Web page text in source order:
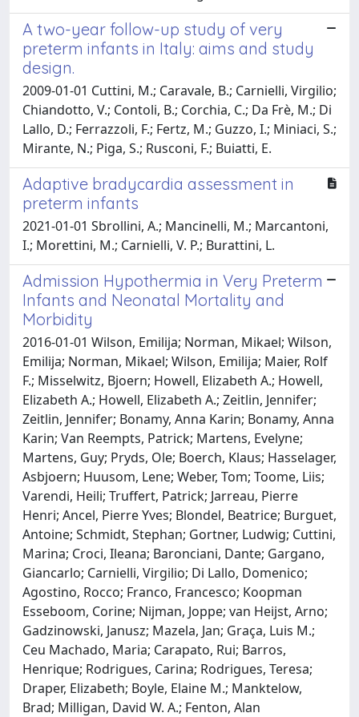
A two-year follow-up study of very
preterm infants in Italy: aims and study
design.
2009-01-01 Cuttini, M.; Caravale, B.; Carnielli, Virgilio;
Chiandotto, V.; Contoli, B.; Corchia, C.; Da Frè, M.; Di
Lallo, D.; Ferrazzoli, F.; Fertz, M.; Guzzo, I.; Miniaci, S.;
Mirante, N.; Piga, S.; Rusconi, F.; Buiatti, E.
Adaptive bradycardia assessment in
preterm infants
2021-01-01 Sbrollini, A.; Mancinelli, M.; Marcantoni,
I.; Morettini, M.; Carnielli, V. P.; Burattini, L.
Admission Hypothermia in Very Preterm
Infants and Neonatal Mortality and
Morbidity
2016-01-01 Wilson, Emilija; Norman, Mikael; Wilson,
Emilija; Norman, Mikael; Wilson, Emilija; Maier, Rolf
F.; Misselwitz, Bjoern; Howell, Elizabeth A.; Howell,
Elizabeth A.; Howell, Elizabeth A.; Zeitlin, Jennifer;
Zeitlin, Jennifer; Bonamy, Anna Karin; Bonamy, Anna
Karin; Van Reempts, Patrick; Martens, Evelyne;
Martens, Guy; Pryds, Ole; Boerch, Klaus; Hasselager,
Asbjoern; Huusom, Lene; Weber, Tom; Toome, Liis;
Varendi, Heili; Truffert, Patrick; Jarreau, Pierre
Henri; Ancel, Pierre Yves; Blondel, Beatrice; Burguet,
Antoine; Schmidt, Stephan; Gortner, Ludwig; Cuttini,
Marina; Croci, Ileana; Baronciani, Dante; Gargano,
Giancarlo; Carnielli, Virgilio; Di Lallo, Domenico;
Agostino, Rocco; Franco, Francesco; Koopman
Esseboom, Corine; Nijman, Joppe; van Heijst, Arno;
Gadzinowski, Janusz; Mazela, Jan; Graça, Luis M.;
Ceu Machado, Maria; Carapato, Rui; Barros,
Henrique; Rodrigues, Carina; Rodrigues, Teresa;
Draper, Elizabeth; Boyle, Elaine M.; Manktelow,
Brad; Milligan, David W. A.; Fenton, Alan